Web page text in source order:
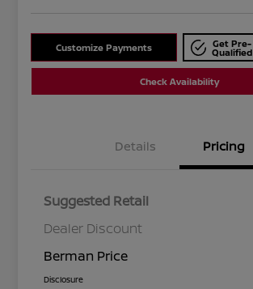
Customize Payments Get Pre-
Qualified
Check Availability
Details Pricing
Suggested Retail
Dealer Discount
Berman Price
Disclosure